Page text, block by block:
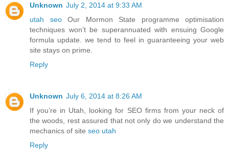
Unknown July 2, 2014 at 9:33 AM
utah seoOur Mormon State programme optimisation
techniques won’t be superannuated with ensuing Google
formula update. we tend to feel in guaranteeing your web
site stays on prime.
Reply
Unknown July 6, 2014 at 8:26 AM
If you’re in Utah, looking for SEO firms from your neck of
the woods, rest assured that not only do we understand the
mechanics of site seo utah
Reply